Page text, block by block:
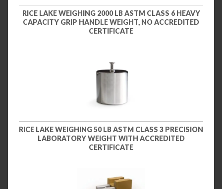
RICE LAKE WEIGHING 2000 LB ASTM CLASS 6 HEAVY
CAPACITY GRIP HANDLE WEIGHT, NO ACCREDITED
CERTIFICATE
RICE LAKE WEIGHING 50 LB ASTM CLASS 3 PRECISION
LABORATORY WEIGHT WITH ACCREDITED
CERTIFICATE